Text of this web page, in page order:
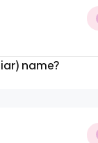
name?